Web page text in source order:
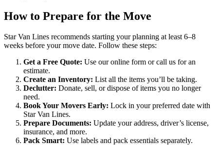
How to Prepare for the Move
Star Van Lines recommends starting your planning at least 6–8
weeks before your move date. Follow these steps:
Get a Free Quote: Use our online form or call us for an
estimate.
Create an Inventory: List all the items you’ll be taking.
Declutter: Donate, sell, or dispose of items you no longer
need.
Book Your Movers Early: Lock in your preferred date with
Star Van Lines.
Prepare Documents: Update your address, driver’s license,
insurance, and more.
Pack Smart: Use labels and pack essentials separately.